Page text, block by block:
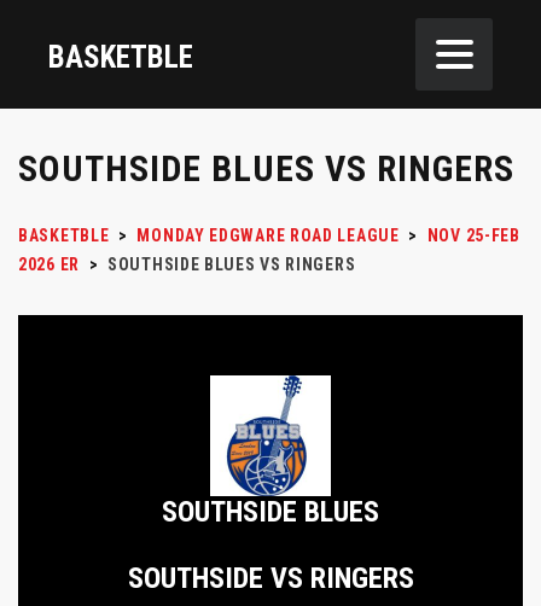
BASKETBLE
SOUTHSIDE BLUES VS RINGERS
BASKETBLE > MONDAY EDGWARE ROAD LEAGUE >
NOV 25-FEB
2026 ER
> SOUTHSIDE BLUES VS RINGERS
SOUTHSIDE BLUES
SOUTHSIDE VS RINGERS